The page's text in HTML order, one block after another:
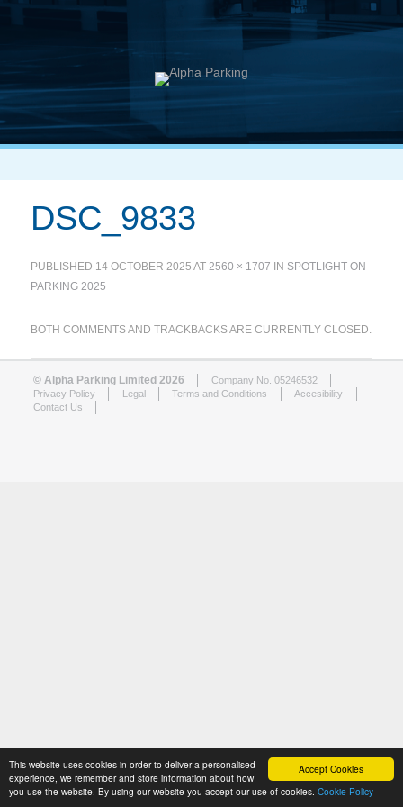
Accept Cookies
This website uses cookies in order to deliver a personalised
experience, we remember and store information about how
you use the website. By using our website you accept our use of cookies. Cookie Policy
DSC_9833
PUBLISHED 14 OCTOBER 2025 AT2560 × 1707 IN SPOTLIGHT ON
PARKING 2025
BOTH COMMENTS AND TRACKBACKS ARE CURRENTLY CLOSED.
© Alpha Parking Limited 2026
Company No. 05246532
Privacy Policy
Legal Terms and Conditions
Accesibility
Contact Us